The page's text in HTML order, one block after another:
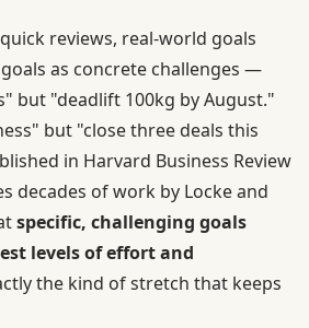
reviews, real-world goals
as concrete challenges —
but "deadlift 100kg by August."
but "close three deals this
in Harvard Business Review
decades of work by Locke and
specific, challenging goals
levels of effort and
the kind of stretch that keeps